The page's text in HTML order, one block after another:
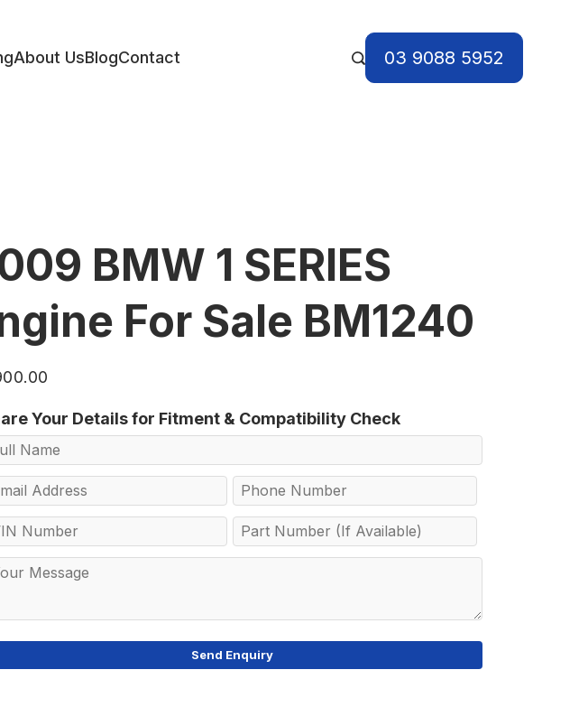
About UsBlogContact 03 9088 5952
BMW 1 SERIES
For Sale BM1240
Your Details for Fitment & Compatibility Check